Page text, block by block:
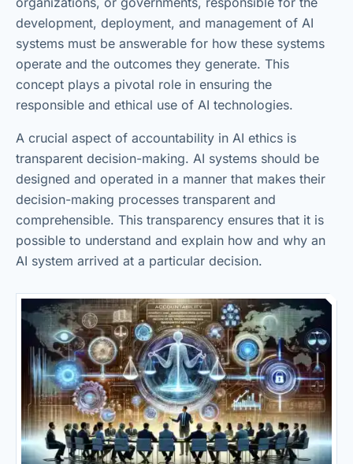
development, deployment, and management of AI
systems must be answerable for how these systems
operate and the outcomes they generate. This
concept plays a pivotal role in ensuring the
responsible and ethical use of AI technologies.
A crucial aspect of accountability in AI ethics is
transparent decision-making. AI systems should be
designed and operated in a manner that makes their
decision-making processes transparent and
comprehensible. This transparency ensures that it is
possible to understand and explain how and why an
AI system arrived at a particular decision.